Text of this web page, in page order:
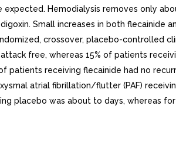
Hemodialysis removes only
Small increases in both flecainide
crossover, placebo-
free, whereas 15% of patients
patients receiving flecainide had no
atrial fibrillation/flutter (PAF)
placebo was about to days, whereas